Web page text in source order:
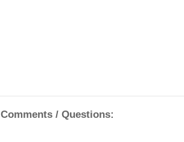
Comments / Questions: